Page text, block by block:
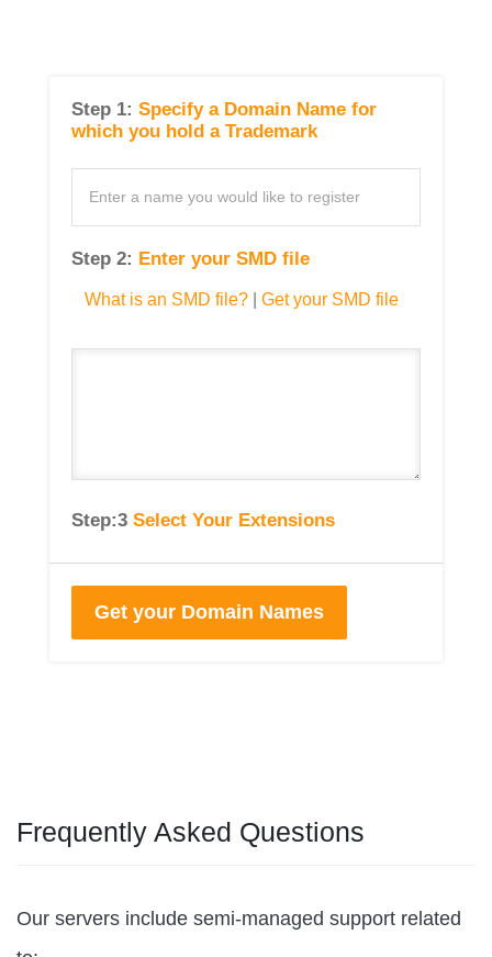
Step 1: Specify a Domain Name for
which you hold a Trademark
Step 2: Enter your SMD file
What is an SMD file? Get your SMD file
Step:3 Select Your Extensions
Get your Domain Names
Frequently Asked Questions
Our servers include semi-managed support related